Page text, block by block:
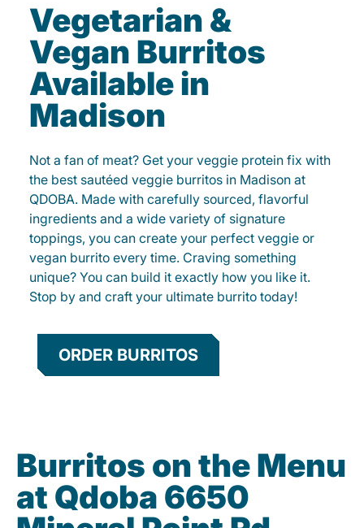
Vegetarian &
Vegan Burritos
Available in
Madison
Not a fan of meat? Get your veggie protein fix with
the best sautéed veggie burritos in Madison at
QDOBA. Made with carefully sourced, flavorful
ingredients and a wide variety of signature
toppings, you can create your perfect veggie or
vegan burrito every time. Craving something
unique? You can build it exactly how you like it.
Stop by and craft your ultimate burrito today!
ORDER BURRITOS
Burritos on the Menu
at Qdoba 6650